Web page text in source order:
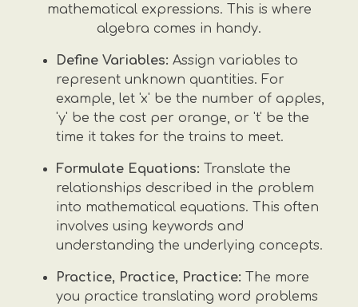
mathematical expressions. This is where
algebra comes in handy.
Define Variables: Assign variables to
represent unknown quantities. For
example, let 'x' be the number of apples,
'y' be the cost per orange, or 't' be the
time it takes for the trains to meet.
Formulate Equations: Translate the
relationships described in the problem
into mathematical equations. This often
involves using keywords and
understanding the underlying concepts.
Practice, Practice, Practice: The more
you practice translating word problems